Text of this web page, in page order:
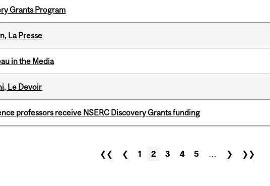
Grants Program
La Presse
in the Media
Le Devoir
professors receive NSERC Discovery Grants funding
❮❮ ❮ 1 2 3 4 5 … ❯ ❯❯